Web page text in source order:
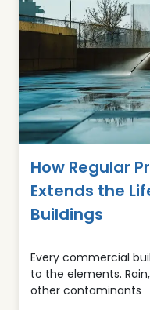
How Regular
Extends the
Buildings
Every commercial
to the elements.
other contaminants